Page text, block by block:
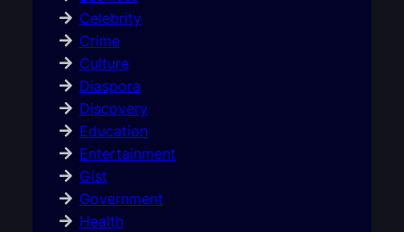
Celebrity
Crime
Culture
Diaspora
Discovery
Education
Entertainment
Gist
Government
Health